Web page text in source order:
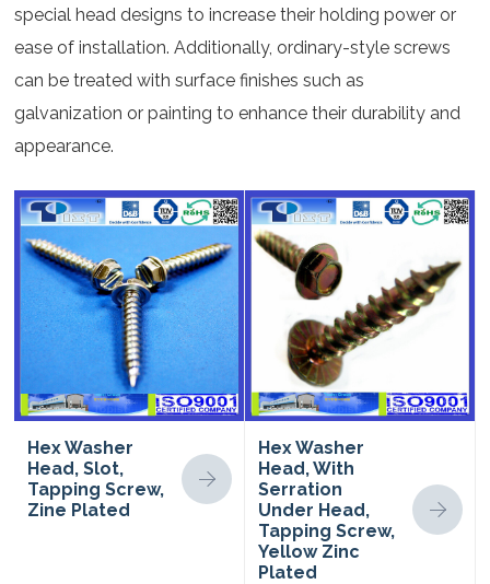
special head designs to increase their holding power or
ease of installation. Additionally, ordinary-style screws
can be treated with surface finishes such as
galvanization or painting to enhance their durability and
appearance.
Hex Washer
Head, Slot,
Tapping Screw,
Zine Plated
Hex Washer
Head, With
Serration
Under Head,
Tapping Screw,
Yellow Zinc
Plated